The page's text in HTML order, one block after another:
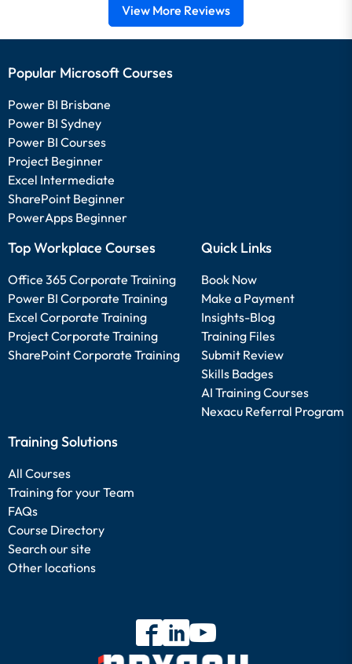
View More Reviews
Popular Microsoft Courses
Power BI Brisbane
Power BI Sydney
Power BI Courses
Project Beginner
Excel Intermediate
SharePoint Beginner
PowerApps Beginner
Top Workplace Courses
Office 365 Corporate Training
Power BI Corporate Training
Excel Corporate Training
Project Corporate Training
SharePoint Corporate Training
Quick Links
Book Now
Make a Payment
Insights-Blog
Training Files
Submit Review
Skills Badges
AI Training Courses
Nexacu Referral Program
Training Solutions
All Courses
Training for your Team
FAQs
Course Directory
Search our site
Other locations